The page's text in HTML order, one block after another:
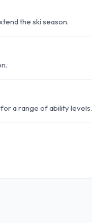
the ski season.
a range of ability levels.